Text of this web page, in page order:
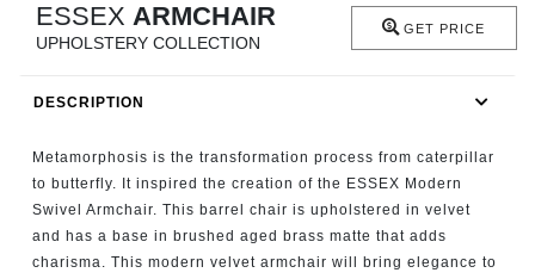
FIREPLACES
CATALOGUE
ESSEX ARMCHAIR
UPHOLSTERY COLLECTION
GET PRICE
DESCRIPTION
Metamorphosis is the transformation process from caterpillar
to butterfly. It inspired the creation of the ESSEX Modern
Swivel Armchair. This barrel chair is upholstered in velvet
and has a base in brushed aged brass matte that adds
charisma. This modern velvet armchair will bring elegance to